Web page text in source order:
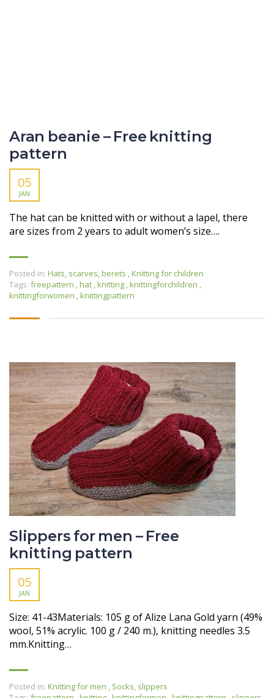
Aran beanie – Free knitting
pattern
05
JAN
The hat can be knitted with or without a lapel, there
are sizes from 2 years to adult women’s size….
Posted in: Hats, scarves, berets ,Knitting for children
Tags: freepattern ,hat ,knitting ,knittingforchildren ,
knittingforwomen ,knittingpattern
Slippers for men – Free
knitting pattern
05
JAN
Size: 41-43Materials: 105 g of Alize Lana Gold yarn (49%
wool, 51% acrylic. 100 g / 240 m.), knitting needles 3.5
mm.Knitting…
Posted in: Knitting for men , Socks, slippers